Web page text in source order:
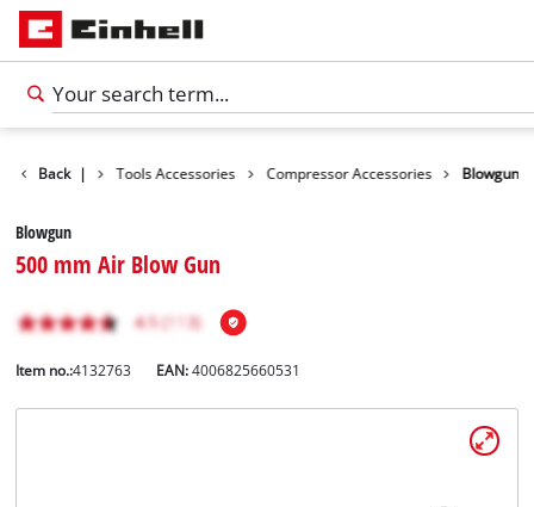
Back |
Accessories Tools Accessories Compressor Accessories Blowgun
Blowgun
500 mm Air Blow Gun
Item no.:4132763 EAN:4006825660531